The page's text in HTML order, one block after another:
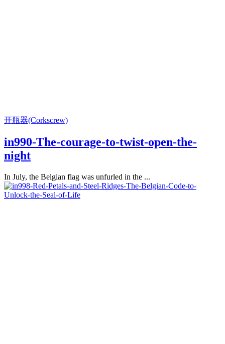
开瓶器(Corkscrew)
in990-The-courage-to-twist-open-the-
night
In July, the Belgian flag was unfurled in the ...